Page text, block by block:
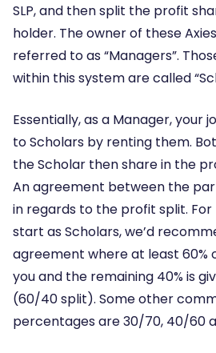
SLP, and then split the profit
holder. The owner of these
referred to as “Managers”.
within this system are called
Essentially, as a Manager, your
to Scholars by renting them.
the Scholar then share in the
An agreement between the
in regards to the profit split.
start as Scholars, we’d
agreement where at least 60%
you and the remaining 40% is
(60/40 split). Some other
percentages are 30/70, 40/60